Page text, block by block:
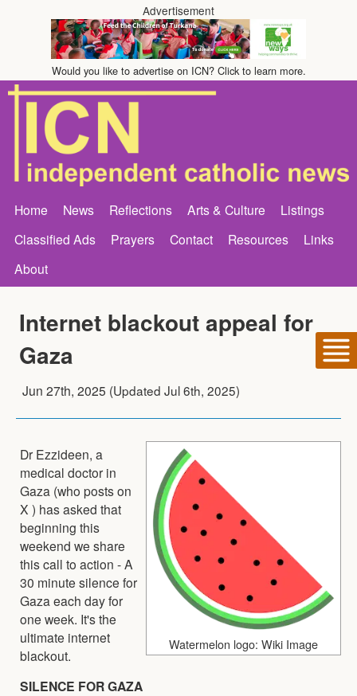
Advertisement
Would you like to advertise on ICN? Click to learn more.
Home News Reflections Arts & Culture
Listings
Classified Ads
Prayers Contact Resources
Links
About
Internet blackout appeal for
Gaza
Jun 27th, 2025 (Updated Jul 6th, 2025)
Watermelon logo: Wiki Image
Dr Ezzideen, a
medical doctor in
Gaza (who posts on
X ) has asked that
beginning this
weekend we share
this call to action - A
30 minute silence for
Gaza each day for
one week. It's the
ultimate internet
blackout.
SILENCE FOR GAZA